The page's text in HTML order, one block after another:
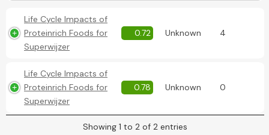
Life Cycle Impacts of
Proteinrich Foods for
Superwijzer
0.72 Unknown 4
Life Cycle Impacts of
Proteinrich Foods for
Superwijzer
0.78 Unknown 0
Showing 1 to 2 of 2 entries